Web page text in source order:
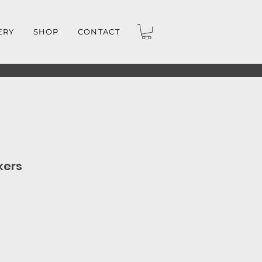
SHOP CONTACT